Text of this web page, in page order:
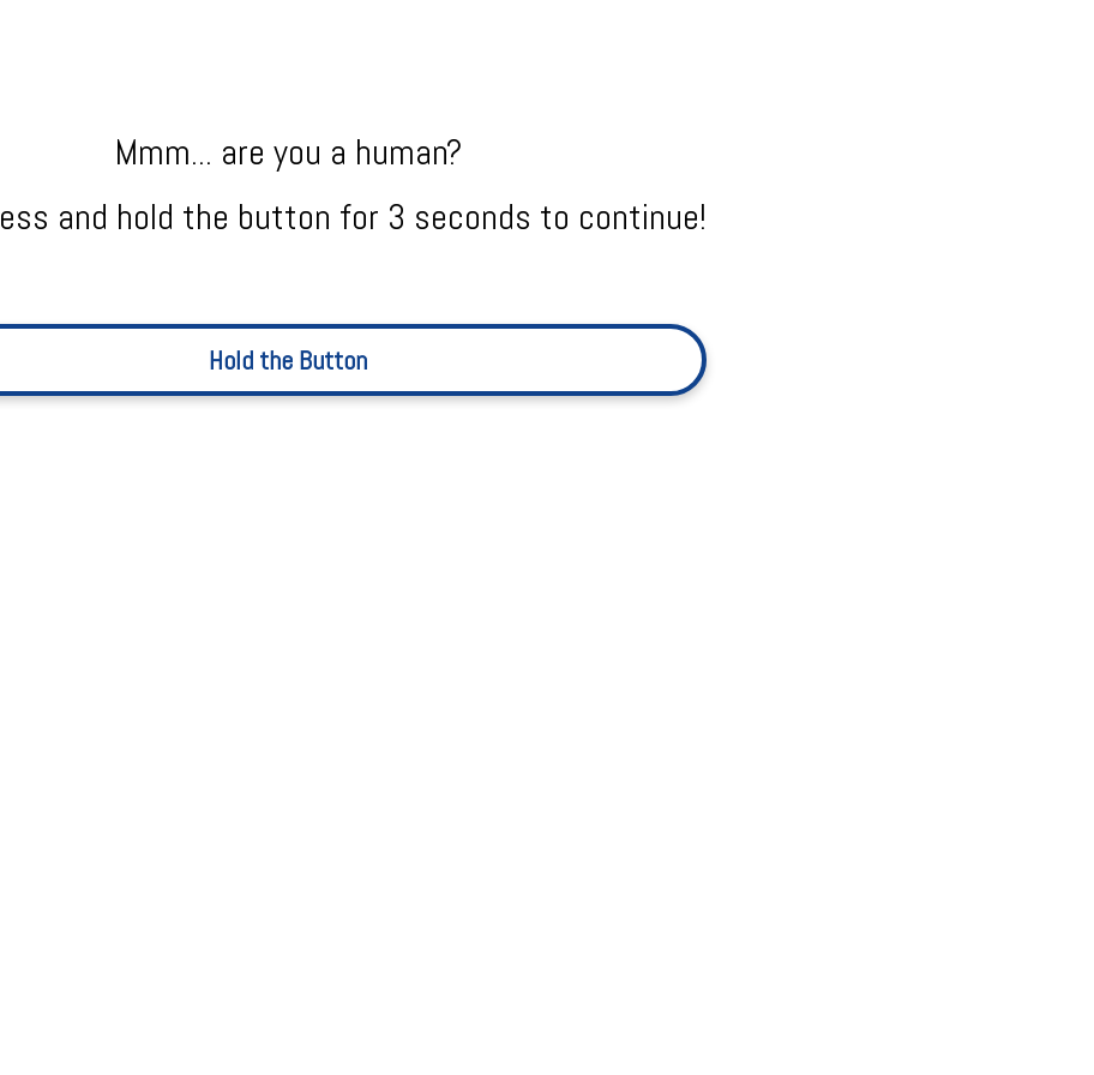
Mmm... are you a human?
and hold the button for 3 seconds to continue!
Hold the Button